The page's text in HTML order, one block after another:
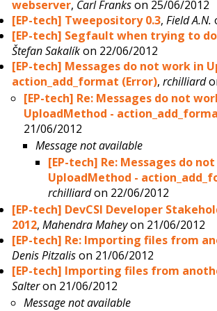
webserver, Carl Frankson 25/06/2012
[EP-tech] Tweepository 0.3,Field A.N.
[EP-tech] Segfault when trying to
Štefan Sakalíkon 22/06/2012
[EP-tech] Messages do not work in
action_add_format (Error),rchilliard
[EP-tech] Re: Messages do not
UploadMethod -
21/06/2012
Message not available
[EP-tech] Re: Messages do
UploadMethod -
rchilliardon 22/06/2012
[EP-tech] DevCSI Developer
2012,Mahendra Maheyon 21/06/2012
[EP-tech] Re: Importing files from
Denis Pitzalison 21/06/2012
[EP-tech] Importing files from
Salteron 21/06/2012
Message not available